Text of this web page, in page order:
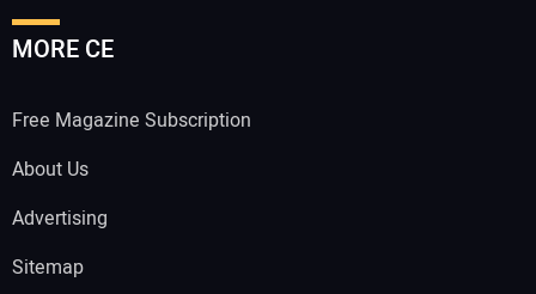
MORE CE
Free Magazine Subscription
About Us
Advertising
Sitemap